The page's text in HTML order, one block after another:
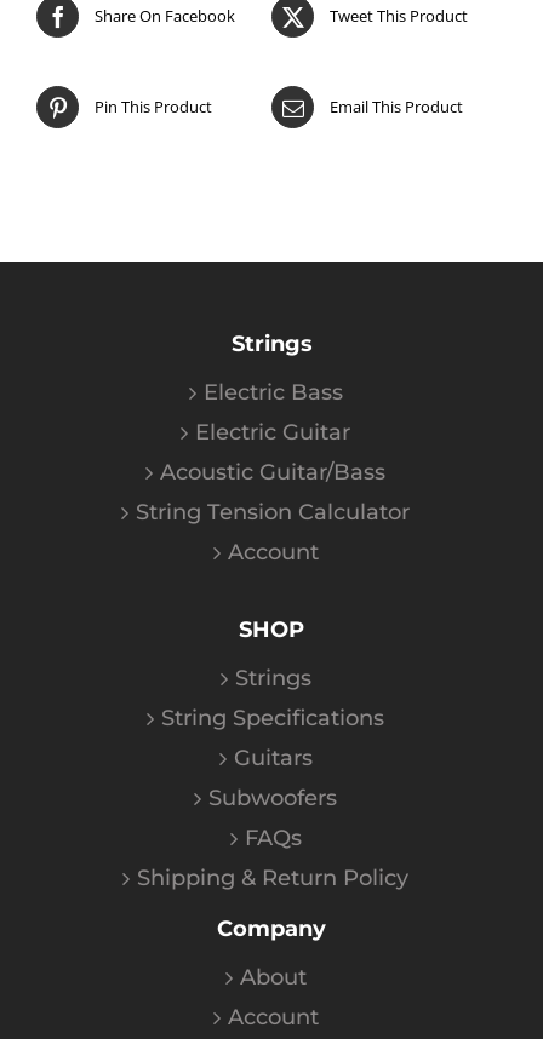
Share On Facebook Tweet This Product
Pin This Product Email This Product
Strings
Electric Bass
Electric Guitar
Acoustic Guitar/Bass
String Tension Calculator
Account
SHOP
Strings
String Specifications
Guitars
Subwoofers
FAQs
Shipping & Return Policy
Company
About
Account